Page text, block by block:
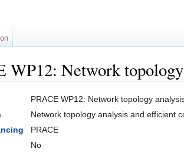
WP12: Network
PRACE WP12: Network topology
Network topology analysis and efficient
PRACE
No